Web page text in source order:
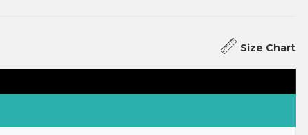
Size Chart